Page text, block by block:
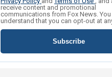
receive content and promotional
communications from Fox News. You
understand that you can opt-out at
Subscribe